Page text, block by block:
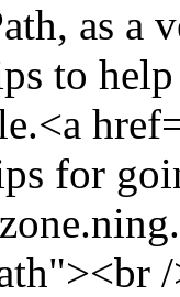
as a
to
for